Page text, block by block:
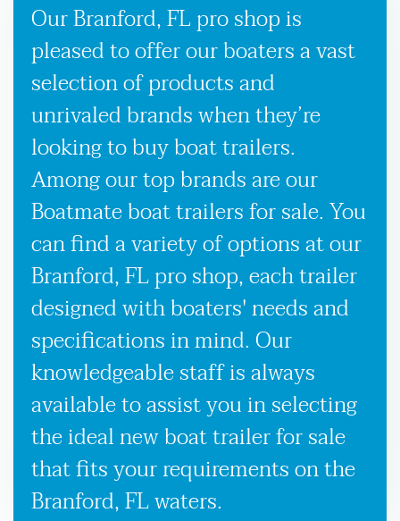
Our Branford, FL pro shop is
pleased to offer our boaters a vast
selection of products and
unrivaled brands when they’re
looking to buy boat trailers.
Among our top brands are our
Boatmate boat trailers for sale. You
can find a variety of options at our
Branford, FL pro shop, each trailer
designed with boaters' needs and
specifications in mind. Our
knowledgeable staff is always
available to assist you in selecting
the ideal new boat trailer for sale
that fits your requirements on the
Branford, FL waters.